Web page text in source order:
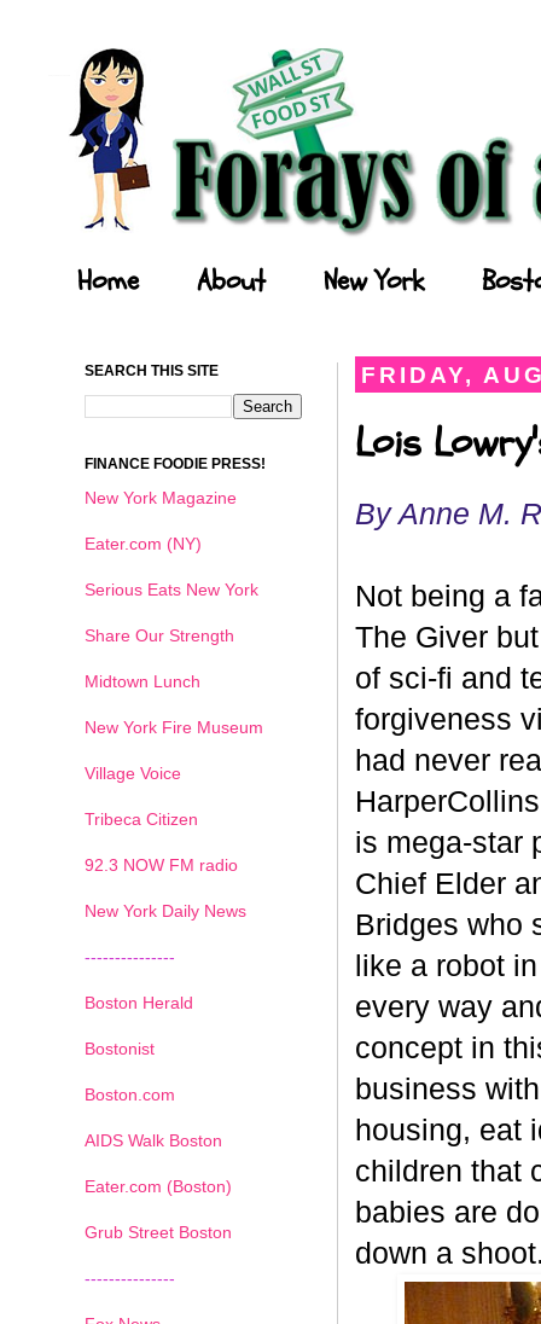
Home About New York
FRIDAY,
Lois
By Anne M.
Not being a
The Giver
of sci-fi and
forgiveness
had never
is mega-star
Chief Elder
Bridges who
like a robot
every way
concept in
business
housing, eat
children that
babies are
down a
SEARCH THIS SITE
FINANCE FOODIE PRESS!
New York Magazine
Eater.com (NY)
Serious Eats New York
Share Our Strength
Midtown Lunch
New York Fire Museum
Village Voice
Tribeca Citizen
92.3 NOW FM radio
New York Daily News
---------------
Boston Herald
Bostonist
Boston.com
AIDS Walk Boston
Eater.com (Boston)
Grub Street Boston
---------------
1 2 3 4 5 6